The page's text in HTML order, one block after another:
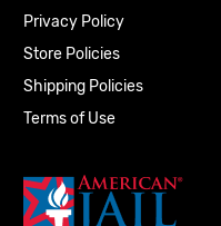
Privacy Policy
Store Policies
Shipping Policies
Terms of Use